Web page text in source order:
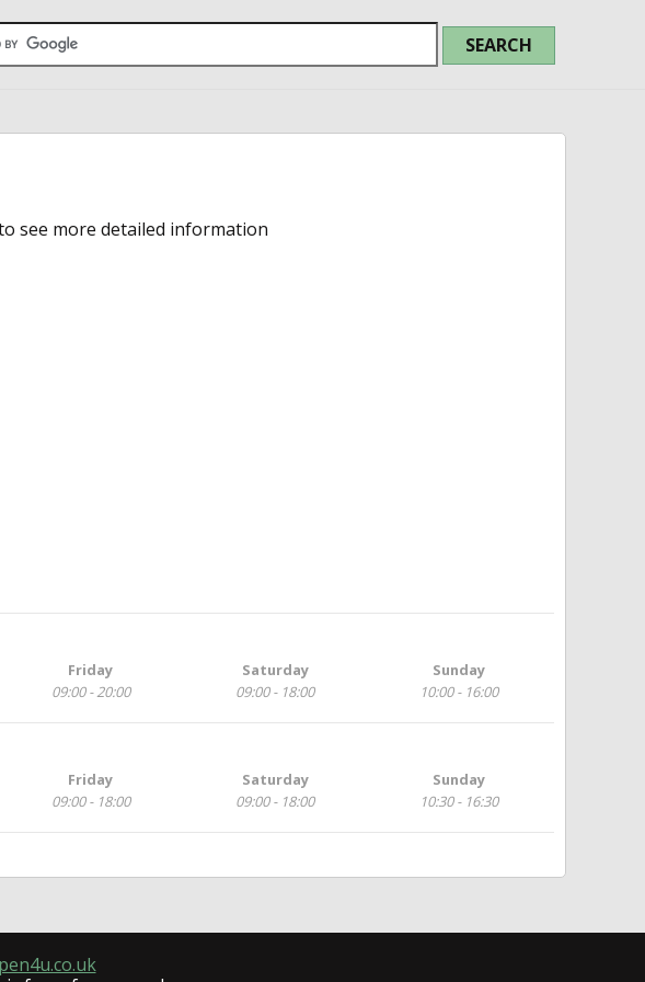
see more detailed information
Friday
09:00 - 20:00
Saturday
09:00 - 18:00
Sunday
10:00 - 16:00
Friday
09:00 - 18:00
Saturday
09:00 - 18:00
Sunday
10:30 - 16:30